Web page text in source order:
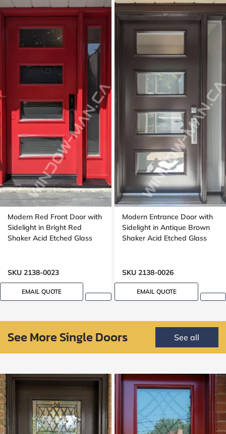
Modern Red Front Door with
Sidelight in Bright Red
Shaker Acid Etched Glass
SKU 2138-0023
EMAIL QUOTE
Modern Entrance Door with
Sidelight in Antique Brown
Shaker Acid Etched Glass
SKU 2138-0026
EMAIL QUOTE
See More Single Doors See all